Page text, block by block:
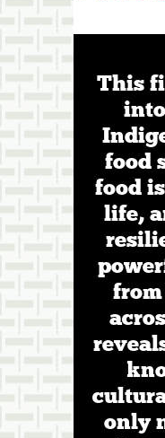
This
food
food
life,
only